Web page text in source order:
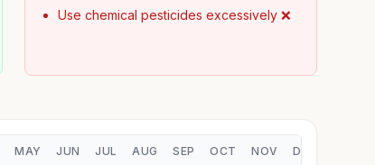
Use chemical pesticides excessively ❌
MAY JUN JUL AUG SEP OCT NOV DEC